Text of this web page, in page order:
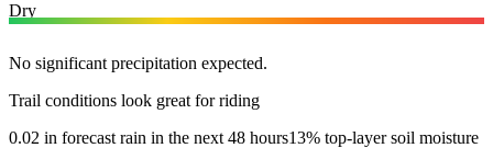
Dry
No significant precipitation expected.
Trail conditions look great for riding
0.02 in forecast rain in the next 48 hours13% top-layer soil moisture